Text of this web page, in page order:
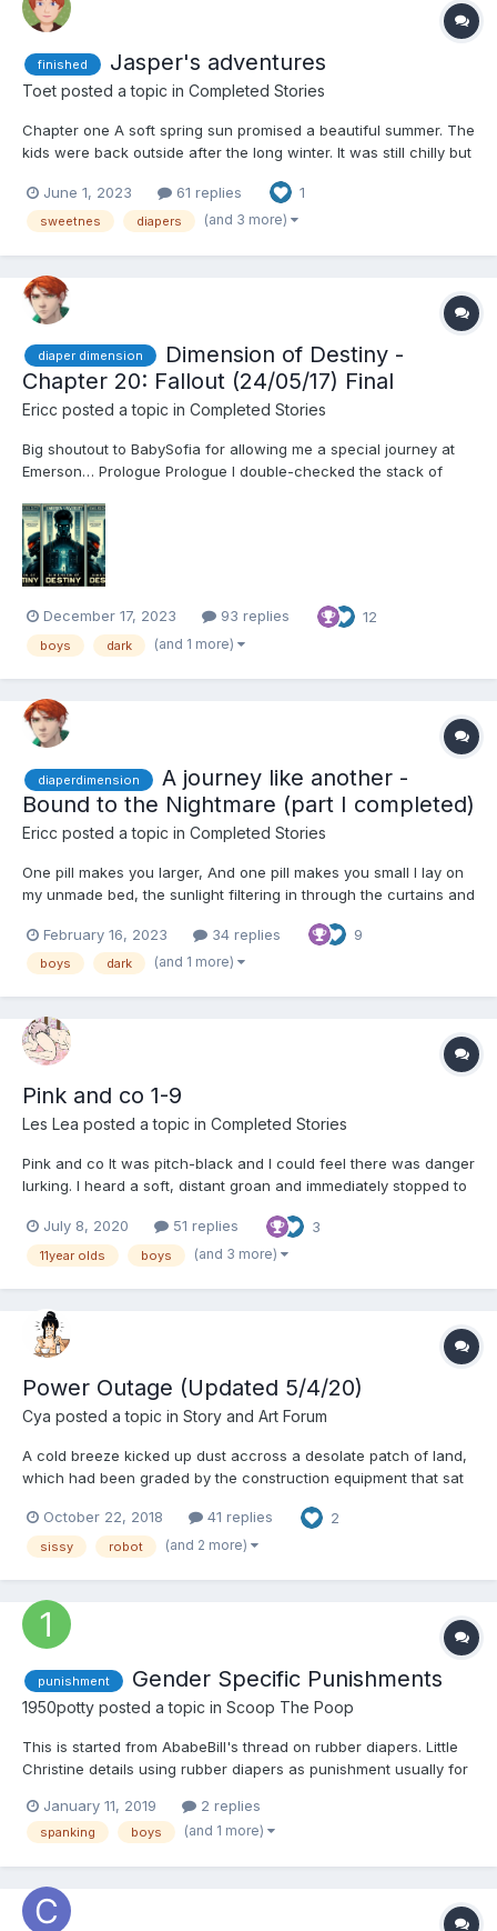
finished Jasper's adventures
Toet posted a topic in Completed Stories
Chapter one A soft spring sun promised a beautiful summer. The
kids were back outside after the long winter. It was still chilly but
left at home. Quietly two boys were busy with each other, with
their sleeves rolled up, hidden behind...
June 1, 2023 61 replies 1
sweetnes diapers (and 3 more)
diaper dimension
Dimension of Destiny -
Chapter 20: Fallout (24/05/17) Final
Ericc posted a topic in Completed Stories
Big shoutout to BabySofia for allowing me a special journey at
Emerson… Prologue Prologue I double-checked the stack of
catching the afternoon light filtering through the window. My
thumb brushed over the official sea...
December 17, 2023 93 replies 12
boys dark (and 1 more)
diaperdimension
A journey like another -
Bound to the Nightmare (part I completed)
Ericc posted a topic in Completed Stories
One pill makes you larger, And one pill makes you small I lay on
my unmade bed, the sunlight filtering in through the curtains and
strewn across the floor and posters peeling off the walls. My
eyes were fixed on the letter in my...
February 16, 2023 34 replies 9
boys dark (and 1 more)
Pink and co 1-9
Les Lea posted a topic in Completed Stories
Pink and co It was pitch-black and I could feel there was danger
lurking. I heard a soft, distant groan and immediately stopped to
see nothing I sensed there was some kind of peril close by,
which I desperately needed to avo...
July 8, 2020 51 replies 3
11year olds boys (and 3 more)
Power Outage (Updated 5/4/20)
Cya posted a topic in Story and Art Forum
A cold breeze kicked up dust accross a desolate patch of land,
which had been graded by the construction equipment that sat
fully furnished dwelling, a show house, stood. However, despite
its minimalist exterior and modern design, the co...
October 22, 2018 41 replies 2
sissy robot (and 2 more)
punishment Gender Specific Punishments
1950potty posted a topic in Scoop The Poop
This is started from AbabeBill's thread on rubber diapers. Little
Christine details using rubber diapers as punishment usually for
gender and never or rarely for the opposite. My mother would lift
my sister's legs up (like when chan...
January 11, 2019 2 replies
spanking boys (and 1 more)